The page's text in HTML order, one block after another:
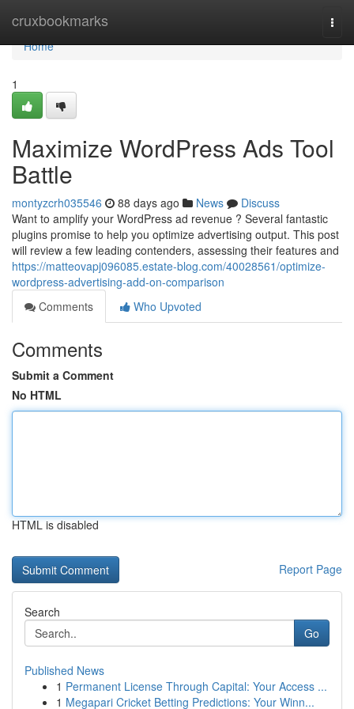
cruxbookmarks
Home
Home
1
Maximize WordPress Ads Tool
Battle
montyzcrh035546 88 days ago News
Discuss
Want to amplify your WordPress ad revenue ? Several fantastic
plugins promise to help you optimize advertising output. This post
will review a few leading contenders, assessing their features and
https://matteovapj096085.estate-blog.com/40028561/optimize-
wordpress-advertising-add-on-comparison
Comments
Who Upvoted
Comments
Submit a Comment
No HTML
HTML is disabled
Report Page
Search
Go
Published News
1 Permanent License Through Capital: Your Access ...
1 Megapari Cricket Betting Predictions: Your Winn...